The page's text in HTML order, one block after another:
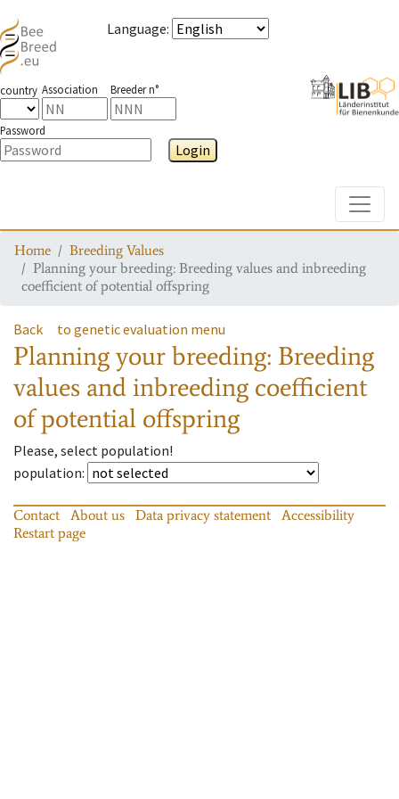
Language:
country Association Breeder n°
Password
Login
Home
Breeding Values
Planning your breeding: Breeding values and inbreeding
coefficient of potential offspring
Back to genetic evaluation menu
Planning your breeding: Breeding
values and inbreeding coefficient
of potential offspring
Please, select population!
population:
Contact About us Data privacy statement
Accessibility
Restart page